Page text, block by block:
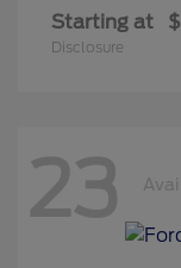
Starting at
Disclosure
23